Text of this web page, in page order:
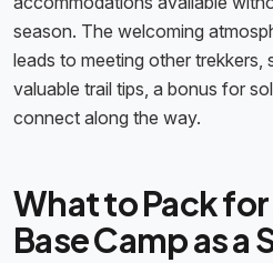
season. The welcoming
leads to meeting other trekkers,
valuable trail tips, a bonus for
connect along the way.
What to Pack
Base Camp as a